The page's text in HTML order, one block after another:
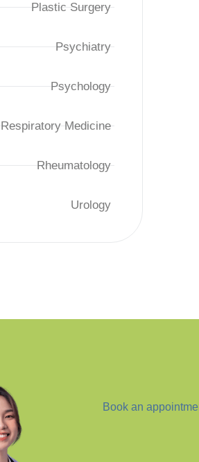
Plastic Surgery
Psychiatry
Psychology
Respiratory Medicine
Rheumatology
Urology
Book an